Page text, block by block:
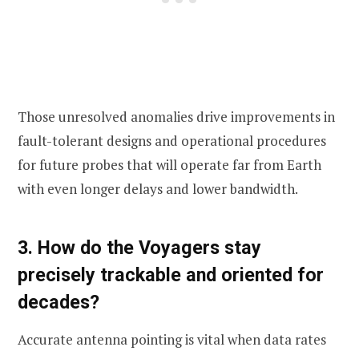
Those unresolved anomalies drive improvements in
fault-tolerant designs and operational procedures
for future probes that will operate far from Earth
with even longer delays and lower bandwidth.
3. How do the Voyagers stay
precisely trackable and oriented for
decades?
Accurate antenna pointing is vital when data rates